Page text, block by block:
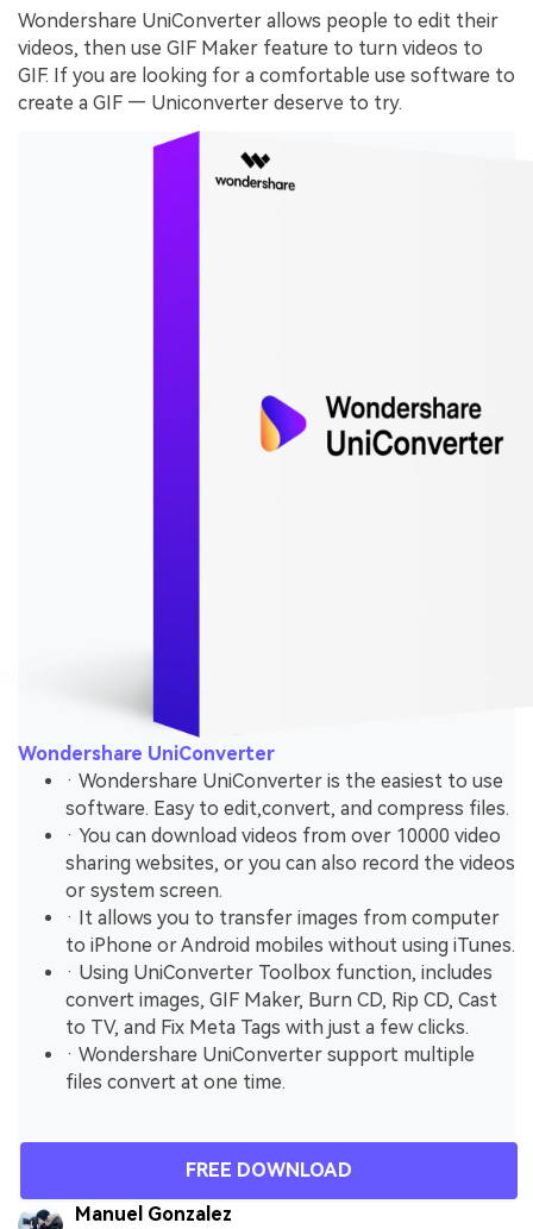
Wondershare UniConverter allows people to edit their
videos, then use GIF Maker feature to turn videos to
GIF. If you are looking for a comfortable use software to
create a GIF — Uniconverter deserve to try.
Wondershare UniConverter
· Wondershare UniConverter is the easiest to use
software. Easy to edit,convert, and compress files.
· You can download videos from over 10000 video
sharing websites, or you can also record the videos
or system screen.
· It allows you to transfer images from computer
to iPhone or Android mobiles without using iTunes.
· Using UniConverter Toolbox function, includes
convert images, GIF Maker, Burn CD, Rip CD, Cast
to TV, and Fix Meta Tags with just a few clicks.
· Wondershare UniConverter support multiple
files convert at one time.
FREE DOWNLOAD
Manuel Gonzalez